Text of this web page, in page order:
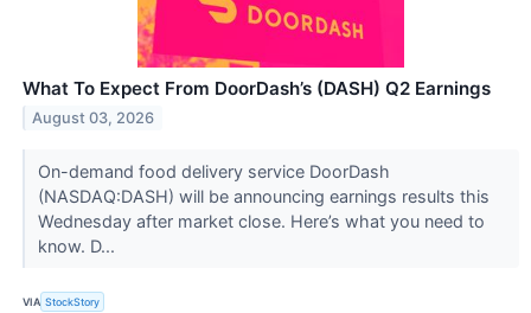
What To Expect From DoorDash’s (DASH) Q2 Earnings
August 03, 2026
On-demand food delivery service DoorDash
(NASDAQ:DASH) will be announcing earnings results this
Wednesday after market close. Here’s what you need to
know. D...
VIA StockStory